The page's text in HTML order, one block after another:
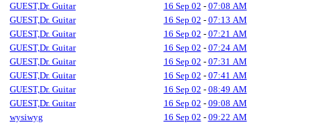
GUEST,Dr. Guitar
16 Sep 02 - 07:08 AM
GUEST,Dr. Guitar
16 Sep 02 - 07:13 AM
GUEST,Dr. Guitar
16 Sep 02 - 07:21 AM
GUEST,Dr. Guitar
16 Sep 02 - 07:24 AM
GUEST,Dr. Guitar
16 Sep 02 - 07:31 AM
GUEST,Dr. Guitar
16 Sep 02 - 07:41 AM
GUEST,Dr. Guitar
16 Sep 02 - 08:49 AM
GUEST,Dr. Guitar
16 Sep 02 - 09:08 AM
wysiwyg
16 Sep 02 - 09:22 AM